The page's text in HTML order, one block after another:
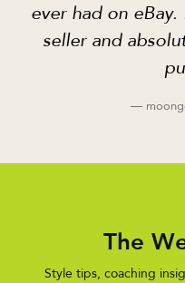
ever had on
seller and
—
The
Style tips, coaching